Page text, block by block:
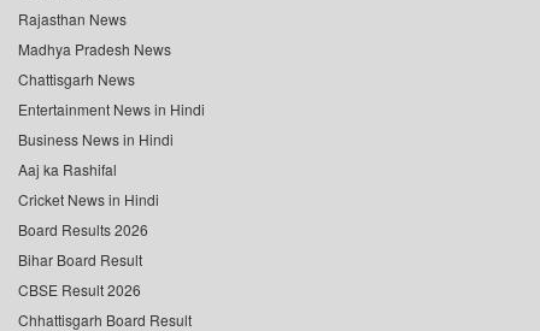
Rajasthan News
Madhya Pradesh News
Chattisgarh News
Entertainment News in Hindi
Business News in Hindi
Aaj ka Rashifal
Cricket News in Hindi
Board Results 2026
Bihar Board Result
CBSE Result 2026
Chhattisgarh Board Result